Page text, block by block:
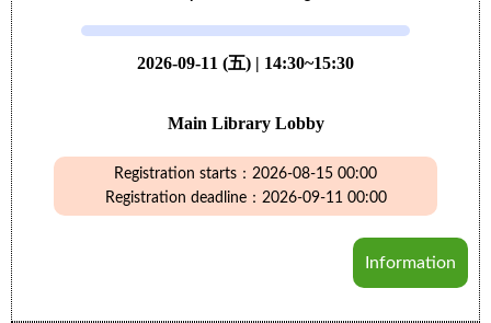
2026-09-11 (五) | 14:30~15:30
Main Library Lobby
Registration starts：2026-08-15 00:00
Registration deadline：2026-09-11 00:00
Information